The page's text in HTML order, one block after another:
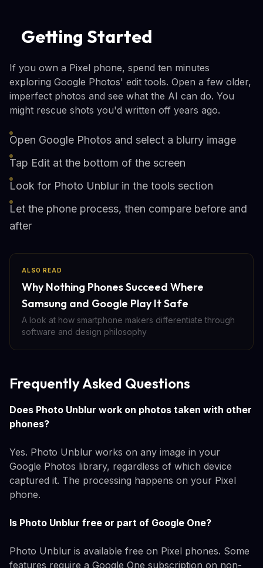
Getting Started
If you own a Pixel phone, spend ten minutes
exploring Google Photos' edit tools. Open a few older,
imperfect photos and see what the AI can do. You
might rescue shots you'd written off years ago.
Open Google Photos and select a blurry image
Tap Edit at the bottom of the screen
Look for Photo Unblur in the tools section
Let the phone process, then compare before and
after
ALSO READ
Why Nothing Phones Succeed Where
Samsung and Google Play It Safe
A look at how smartphone makers differentiate through
software and design philosophy
Frequently Asked Questions
Does Photo Unblur work on photos taken with other
phones?
Yes. Photo Unblur works on any image in your
Google Photos library, regardless of which device
captured it. The processing happens on your Pixel
phone.
Is Photo Unblur free or part of Google One?
Photo Unblur is available free on Pixel phones. Some
features require a Google One subscription on non-